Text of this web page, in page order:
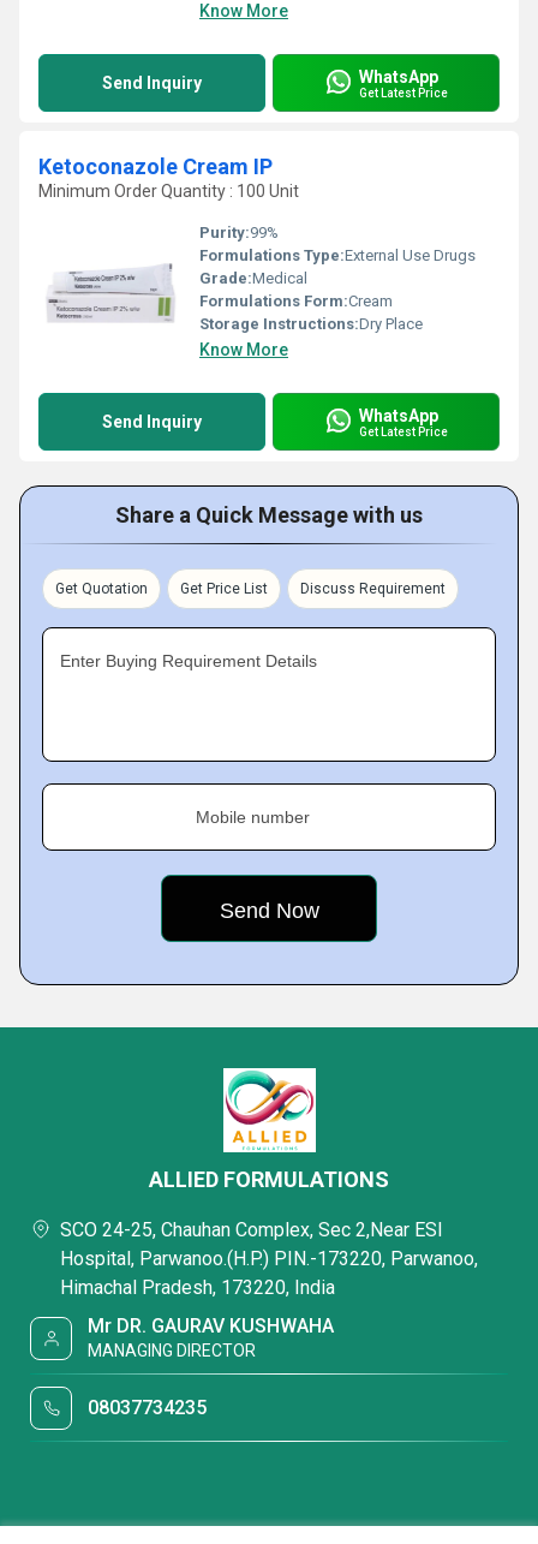
Know More
Send Inquiry WhatsApp
Get Latest Price
Ketoconazole Cream IP
Minimum Order Quantity : 100 Unit
Purity:99%
Formulations Type:External Use Drugs
Grade:Medical
Formulations Form:Cream
Storage Instructions:Dry Place
Know More
Send Inquiry WhatsApp
Get Latest Price
Share a Quick Message with us
Get Quotation Get Price List Discuss Requirement
Enter Buying Requirement Details
Mobile number
ALLIED FORMULATIONS
SCO 24-25, Chauhan Complex, Sec 2,Near ESI
Hospital, Parwanoo.(H.P.) PIN.-173220, Parwanoo,
Himachal Pradesh, 173220, India
Mr DR. GAURAV KUSHWAHA
MANAGING DIRECTOR
08037734235